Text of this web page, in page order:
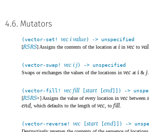
4.6. Mutators
(vector-set!vec i value) -> unspecified
[R5RS] Assigns the contents of the location ati invec to
(vector-swap!vec i j) -> unspecified
Swaps or exchanges the values of the locations invec ati &j
(vector-fill!vec fill [start [end]]) ->
[R5RS+] Assigns the value of every location invec between
end , which defaults to the length ofvec , tofill
(vector-reverse!vec [start [end]]) ->